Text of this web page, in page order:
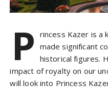
P rincess Kazer is a
made significant
historical figures.
impact of royalty on our
will look into Princess